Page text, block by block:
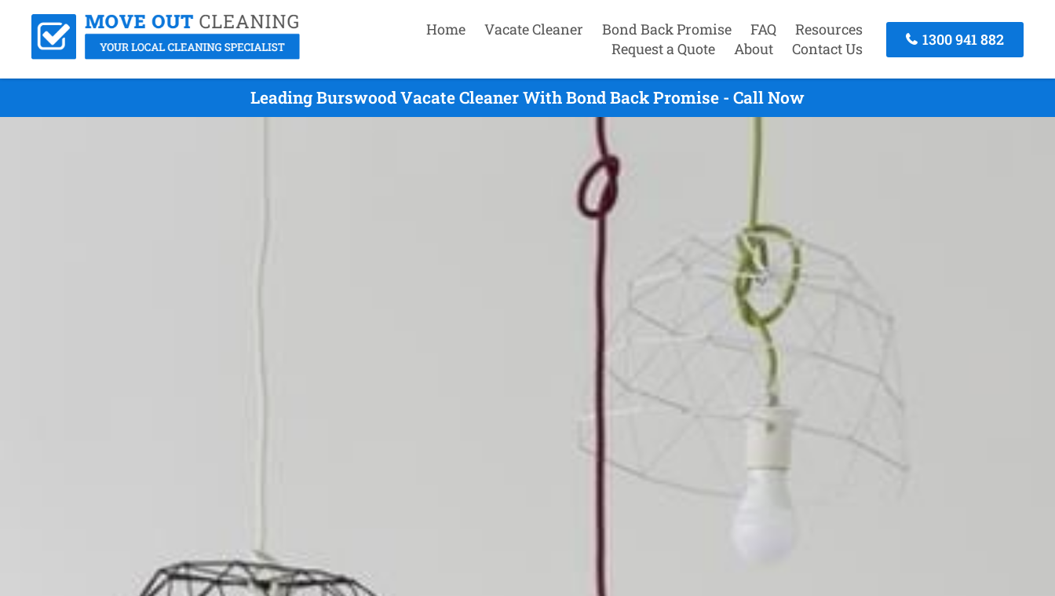
Home Vacate Cleaner Bond Back Promise FAQ
Resources
Request a Quote
About Contact Us
1300 941 882
Leading Burswood Vacate Cleaner With Bond Back Promise - Call Now